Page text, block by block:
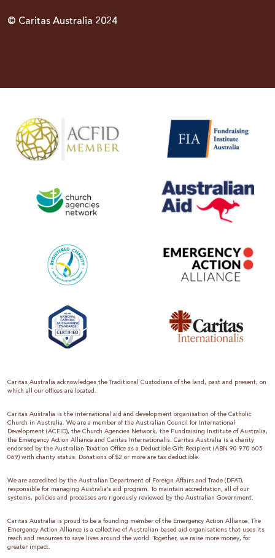
© Caritas Australia 2024
Caritas Australia acknowledges the Traditional Custodians of the land, past and present, on
which all our offices are located.
Caritas Australia is the international aid and development organisation of the Catholic
Church in Australia. We are a member of the Australian Council for International
Development (ACFID), the Church Agencies Network, the Fundraising Institute of Australia,
the Emergency Action Alliance and Caritas Internationalis. Caritas Australia is a charity
endorsed by the Australian Taxation Office as a Deductible Gift Recipient (ABN 90 970 605
069) with charity status. Donations of $2 or more are tax deductible.
We are accredited by the Australian Department of Foreign Affairs and Trade (DFAT),
responsible for managing Australia’s aid program. To maintain accreditation, all of our
systems, policies and processes are rigorously reviewed by the Australian Government.
Caritas Australia is proud to be a founding member of the Emergency Action Alliance. The
Emergency Action Alliance is a collective of Australian based aid organisations that uses its
reach and resources to save lives around the world. Together, we raise more money, for
greater impact.